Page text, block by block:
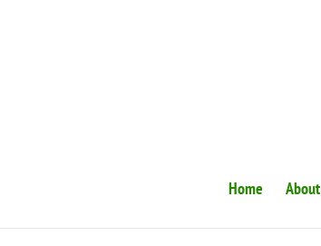
Home About